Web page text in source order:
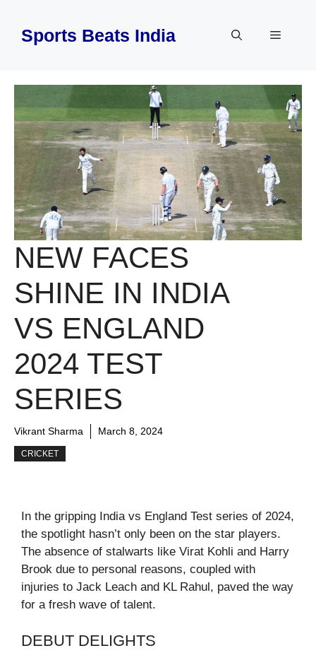
contentSports Beats India Menu
NEW FACES
SHINE IN INDIA
VS ENGLAND
2024 TEST
SERIES
Vikrant Sharma March 8, 2024
CRICKET
In the gripping India vs England Test series of 2024,
the spotlight hasn’t only been on the star players.
The absence of stalwarts like Virat Kohli and Harry
Brook due to personal reasons, coupled with
injuries to Jack Leach and KL Rahul, paved the way
for a fresh wave of talent.
DEBUT DELIGHTS